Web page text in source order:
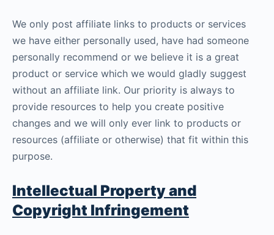
We only post affiliate links to products or services
we have either personally used, have had someone
personally recommend or we believe it is a great
product or service which we would gladly suggest
without an affiliate link. Our priority is always to
provide resources to help you create positive
changes and we will only ever link to products or
resources (affiliate or otherwise) that fit within this
purpose.
Intellectual Property and
Copyright Infringement